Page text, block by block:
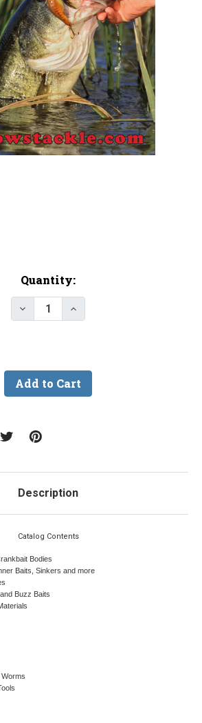
Quantity:
Decrease Quantity of Barlow's
Increase Quantity of
Description
Catalog Contents
Bodies
Baits, Sinkers and more
Buzz Baits